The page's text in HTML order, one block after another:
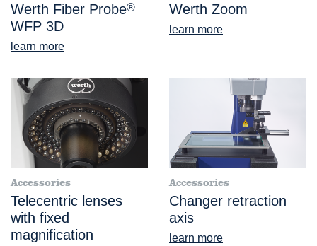
Werth Fiber Probe®
WFP 3D
learn more
Werth Zoom
learn more
Accessories
Telecentric lenses
with fixed
magnification
Accessories
Changer retraction
axis
learn more